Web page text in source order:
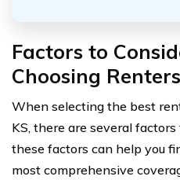
Factors to
Choosing
When selecting the best
KS, there are several
these factors can help you
most comprehensive